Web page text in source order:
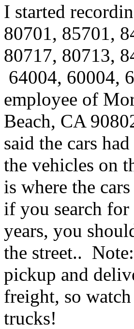
I started
80701, 85701,
80717, 80713,
64004, 60004,
employee of
Beach, CA
said the cars
the vehicles on
is where the
if you search
years, you
the street..
pickup and
freight, so
trucks!